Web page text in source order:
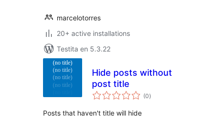
marcelotorres
20+ active installations
Testita en 5.3.22
Hide posts without
post title
(0sumaj
pritaksoj
)
Posts that haven't title will hide